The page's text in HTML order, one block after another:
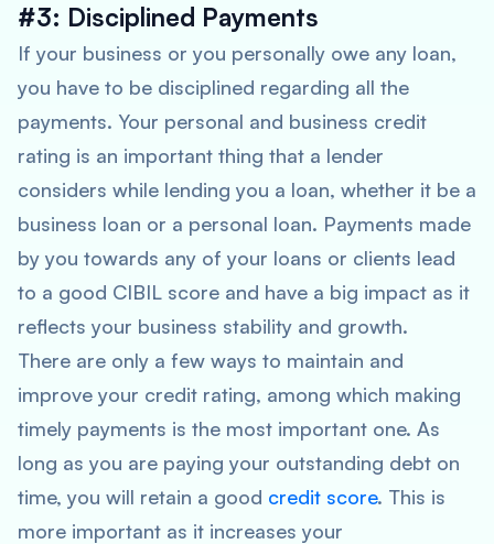
#3: Disciplined Payments
If your business or you personally owe any loan,
you have to be disciplined regarding all the
payments. Your personal and business credit
rating is an important thing that a lender
considers while lending you a loan, whether it be a
business loan or a personal loan. Payments made
by you towards any of your loans or clients lead
to a good CIBIL score and have a big impact as it
reflects your business stability and growth.
There are only a few ways to maintain and
improve your credit rating, among which making
timely payments is the most important one. As
long as you are paying your outstanding debt on
time, you will retain a good credit score. This is
more important as it increases your